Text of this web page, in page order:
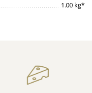
1.00 kg*